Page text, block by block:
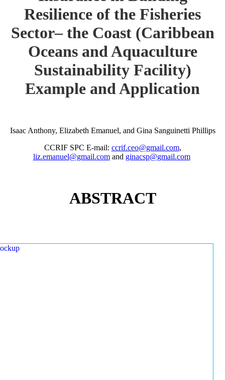
Resilience of the Fisheries
Sector– the Coast (Caribbean
Oceans and Aquaculture
Sustainability Facility)
Example and Application
Isaac Anthony, Elizabeth Emanuel, and Gina Sanguinetti Phillips
CCRIF SPC E-mail: ccrif.ceo@gmail.com,
liz.emanuel@gmail.comand ginacsp@gmail.com
ABSTRACT